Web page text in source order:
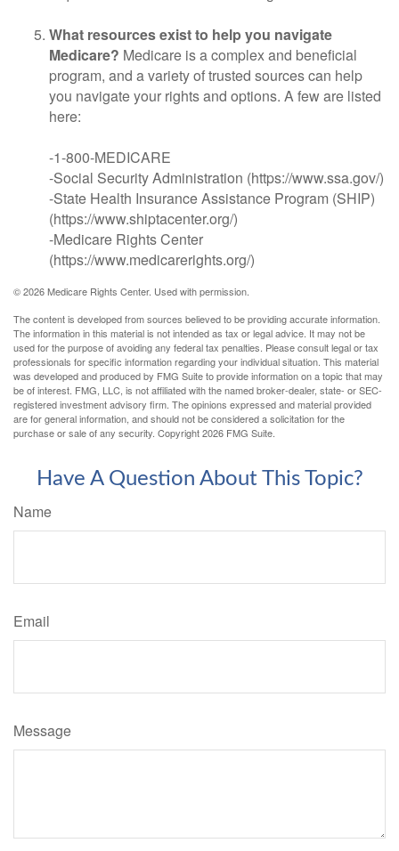
What resources exist to help you navigate
Medicare? Medicare is a complex and beneficial
program, and a variety of trusted sources can help
you navigate your rights and options. A few are listed
here:
-1-800-MEDICARE
-Social Security Administration (https://www.ssa.gov/)
-State Health Insurance Assistance Program (SHIP)
(https://www.shiptacenter.org/)
-Medicare Rights Center
(https://www.medicarerights.org/)
©2026 Medicare Rights Center. Used with permission.
The content is developed from sources believed to be providing accurate information.
The information in this material is not intended as tax or legal advice. It may not be
used for the purpose of avoiding any federal tax penalties. Please consult legal or tax
professionals for specific information regarding your individual situation. This material
was developed and produced by FMG Suite to provide information on a topic that may
be of interest. FMG, LLC, is not affiliated with the named broker-dealer, state- or SEC-
registered investment advisory firm. The opinions expressed and material provided
are for general information, and should not be considered a solicitation for the
purchase or sale of any security. Copyright2026 FMG Suite.
Have A Question About This Topic?
Name
Email
Message